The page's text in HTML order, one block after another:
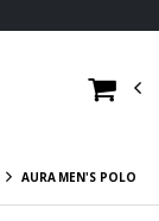
AURA MEN'S POLO